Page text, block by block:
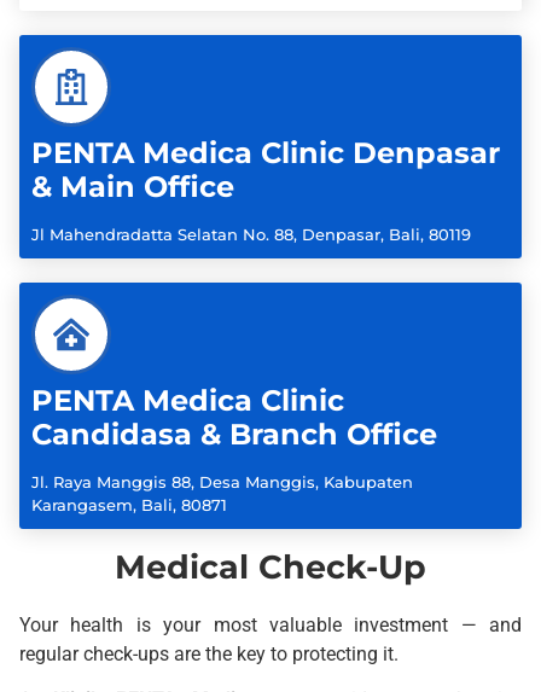
PENTA Medica Clinic Denpasar
& Main Office
Jl Mahendradatta Selatan No. 88, Denpasar, Bali, 80119
PENTA Medica Clinic
Candidasa & Branch Office
Jl. Raya Manggis 88, Desa Manggis, Kabupaten
Karangasem, Bali, 80871
Medical Check-Up
Your health is your most valuable investment — and
regular check-ups are the key to protecting it.